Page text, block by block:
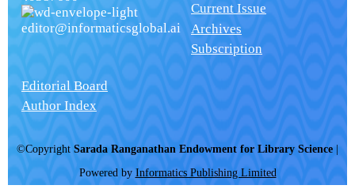
editor@informaticsglobal.ai
Current Issue
Archives
Subscription
Editorial Board
Author Index
©Copyright Sarada Ranganathan Endowment for Library Science
Powered by Informatics Publishing Limited